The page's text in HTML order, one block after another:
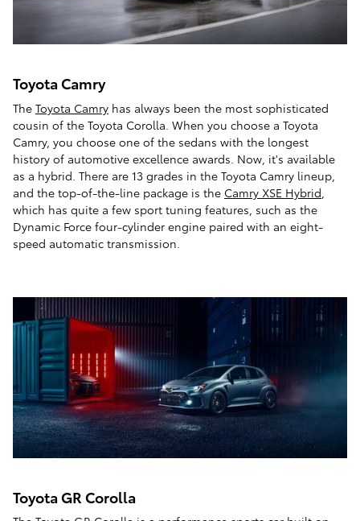
Toyota Camry
The Toyota Camry has always been the most sophisticated
cousin of the Toyota Corolla. When you choose a Toyota
Camry, you choose one of the sedans with the longest
history of automotive excellence awards. Now, it's available
as a hybrid. There are 13 grades in the Toyota Camry lineup,
and the top-of-the-line package is the Camry XSE Hybrid
which has quite a few sport tuning features, such as the
Dynamic Force four-cylinder engine paired with an eight-
speed automatic transmission.
Toyota GR Corolla